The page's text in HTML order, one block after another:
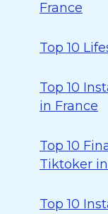
France
Top 10
Top 10
in France
Top 10
Tiktoker
Top 10